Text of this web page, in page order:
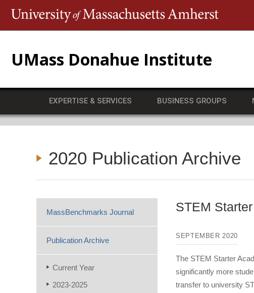
UMass Donahue Institute
EXPERTISE & SERVICES BUSINESS GROUPS
2020 Publication Archive
MassBenchmarks Journal
Publication Archive
Current Year
2023-2025
STEM
SEPTEMBER 2020
The STEM Starter
significantly more
transfer to university